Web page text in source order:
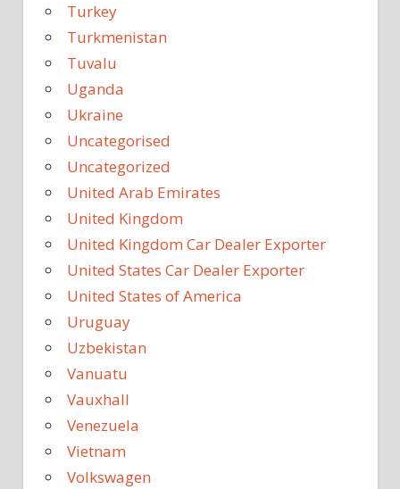
Turkey
Turkmenistan
Tuvalu
Uganda
Ukraine
Uncategorised
Uncategorized
United Arab Emirates
United Kingdom
United Kingdom Car Dealer Exporter
United States Car Dealer Exporter
United States of America
Uruguay
Uzbekistan
Vanuatu
Vauxhall
Venezuela
Vietnam
Volkswagen